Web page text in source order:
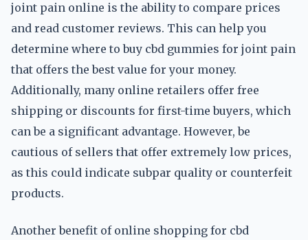
joint pain online is the ability to compare prices
and read customer reviews. This can help you
determine where to buy cbd gummies for joint pain
that offers the best value for your money.
Additionally, many online retailers offer free
shipping or discounts for first-time buyers, which
can be a significant advantage. However, be
cautious of sellers that offer extremely low prices,
as this could indicate subpar quality or counterfeit
products.
Another benefit of online shopping for cbd